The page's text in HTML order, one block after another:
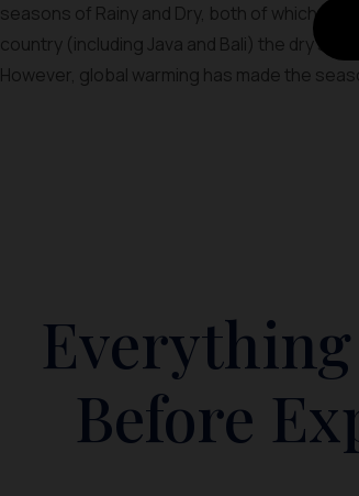
seasons of Rainy and Dry, both of which
country (including Java and Bali) the dry
However, global warming has made the
Before